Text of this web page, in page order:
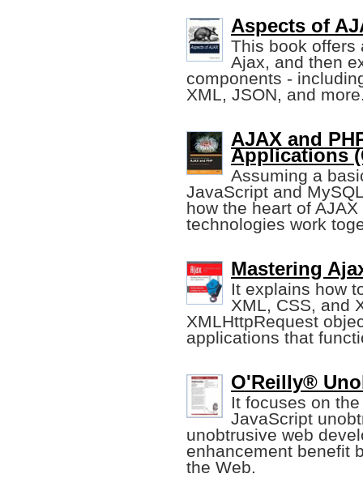
Aspects of
This book offers
Ajax, and then
components -
XML, JSON, and
AJAX and
Applications
Assuming a
JavaScript and
how the heart of
technologies work
Mastering
It explains how
XML, CSS, and
XMLHttpRequest
applications that
O'Reilly®
It focuses on
JavaScript
unobtrusive web
enhancement benefit
the Web.